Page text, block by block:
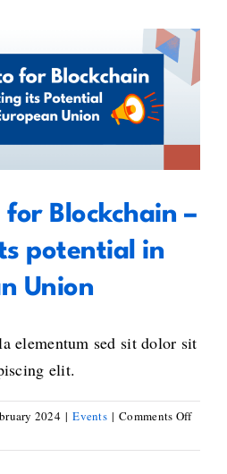
Online
A
for
for Blockchain –
its potential in the
Union
Blockchain –
potential in
Union
elementum sed sit dolor sit
elit.
2024 | Events | Comments Offon